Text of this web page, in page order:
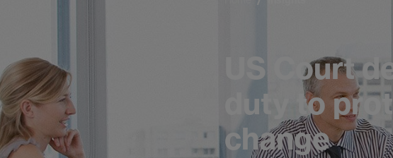
US Court
duty to
change